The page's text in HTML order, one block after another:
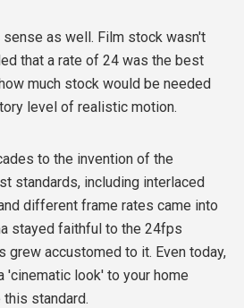
as well. Film stock wasn't
that a rate of 24 was the best
much stock would be needed
level of realistic motion.
to the invention of the
standards, including interlaced
different frame rates came into
stayed faithful to the 24fps
grew accustomed to it. Even today,
'cinematic look' to your home
standard.